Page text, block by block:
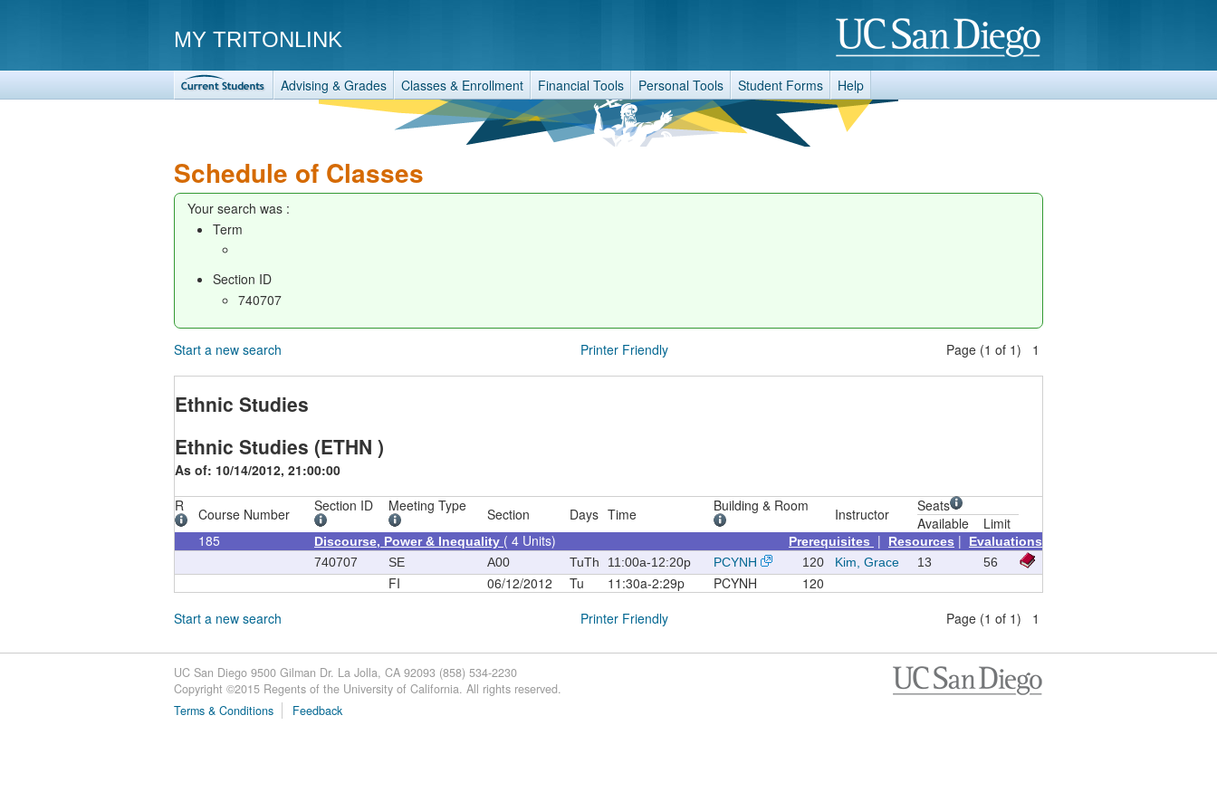
MY TRITONLINK
Advising & Grades Classes & Enrollment Financial Tools Personal Tools Student Forms Help
Schedule of Classes
Your search was :
Term
Section ID
740707
Start a new search Printer Friendly Page (1 of 1) 1
Ethnic Studies
Ethnic Studies (ETHN )
As of: 10/14/2012, 21:00:00
R
Course Number Section ID Meeting Type Section Days Time Building & Room Instructor
Seats
Available
Limit
185
Discourse, Power & Inequality ( 4 Units) Prerequisites | Resources |
Evaluations
740707
SE A00 TuTh 11:00a-12:20p PCYNH 120 Kim, Grace 13 56
FI 06/12/2012 Tu 11:30a-2:29p PCYNH
120
Start a new search
Printer Friendly Page (1 of 1) 1
UC San Diego 9500 Gilman Dr. La Jolla, CA 92093 (858) 534-2230
Copyright ©2015 Regents of the University of California. All rights reserved.
Terms & Conditions
Feedback